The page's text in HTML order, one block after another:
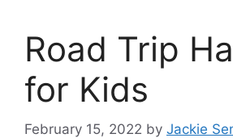
Road Trip
for Kids
February 15, 2022 by Jackie